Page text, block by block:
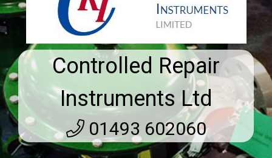
Controlled Repair
Instruments Ltd
01493 602060